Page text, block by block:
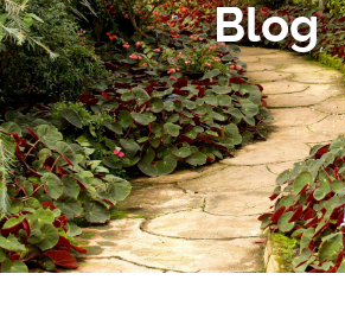
Blog